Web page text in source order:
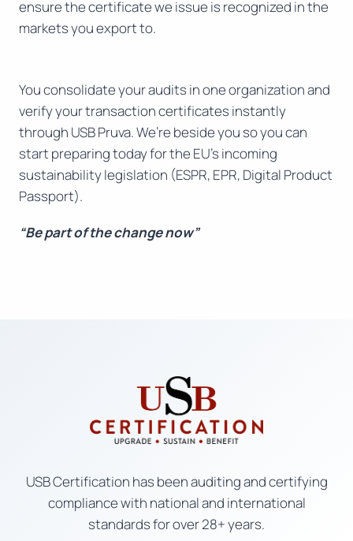
ensure the certificate we issue is recognized in the
markets you export to.
You consolidate your audits in one organization and
verify your transaction certificates instantly
through USB Pruva. We’re beside you so you can
start preparing today for the EU’s incoming
sustainability legislation (ESPR, EPR, Digital Product
Passport).
“Be part of the change now”
USB Certification has been auditing and certifying
compliance with national and international
standards for over 28+ years.